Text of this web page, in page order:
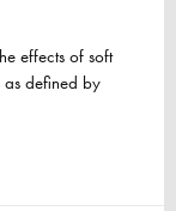
effects of soft
as defined by